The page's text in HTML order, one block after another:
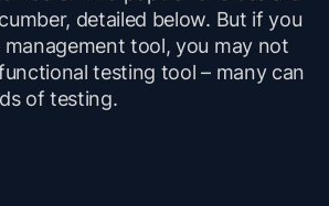
detailed below. But if you
tool, you may not
testing tool – many can
of testing.